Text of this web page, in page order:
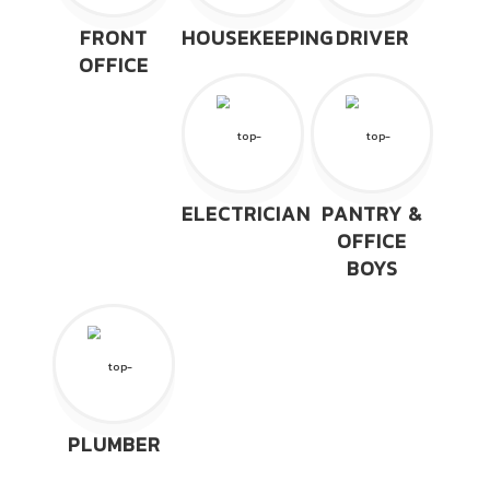
FRONT
OFFICE
HOUSEKEEPINGDRIVER
ELECTRICIAN PANTRY &
OFFICE
BOYS
PLUMBER